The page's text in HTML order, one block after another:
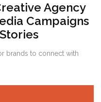
Agency
Campaigns
brands to connect with